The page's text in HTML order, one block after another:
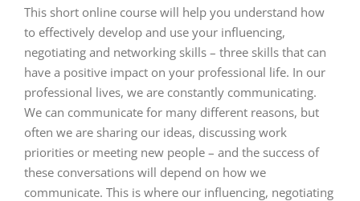
This short online course will help you understand how
to effectively develop and use your influencing,
negotiating and networking skills – three skills that can
have a positive impact on your professional life. In our
professional lives, we are constantly communicating.
We can communicate for many different reasons, but
often we are sharing our ideas, discussing work
priorities or meeting new people – and the success of
these conversations will depend on how we
communicate. This is where our influencing, negotiating